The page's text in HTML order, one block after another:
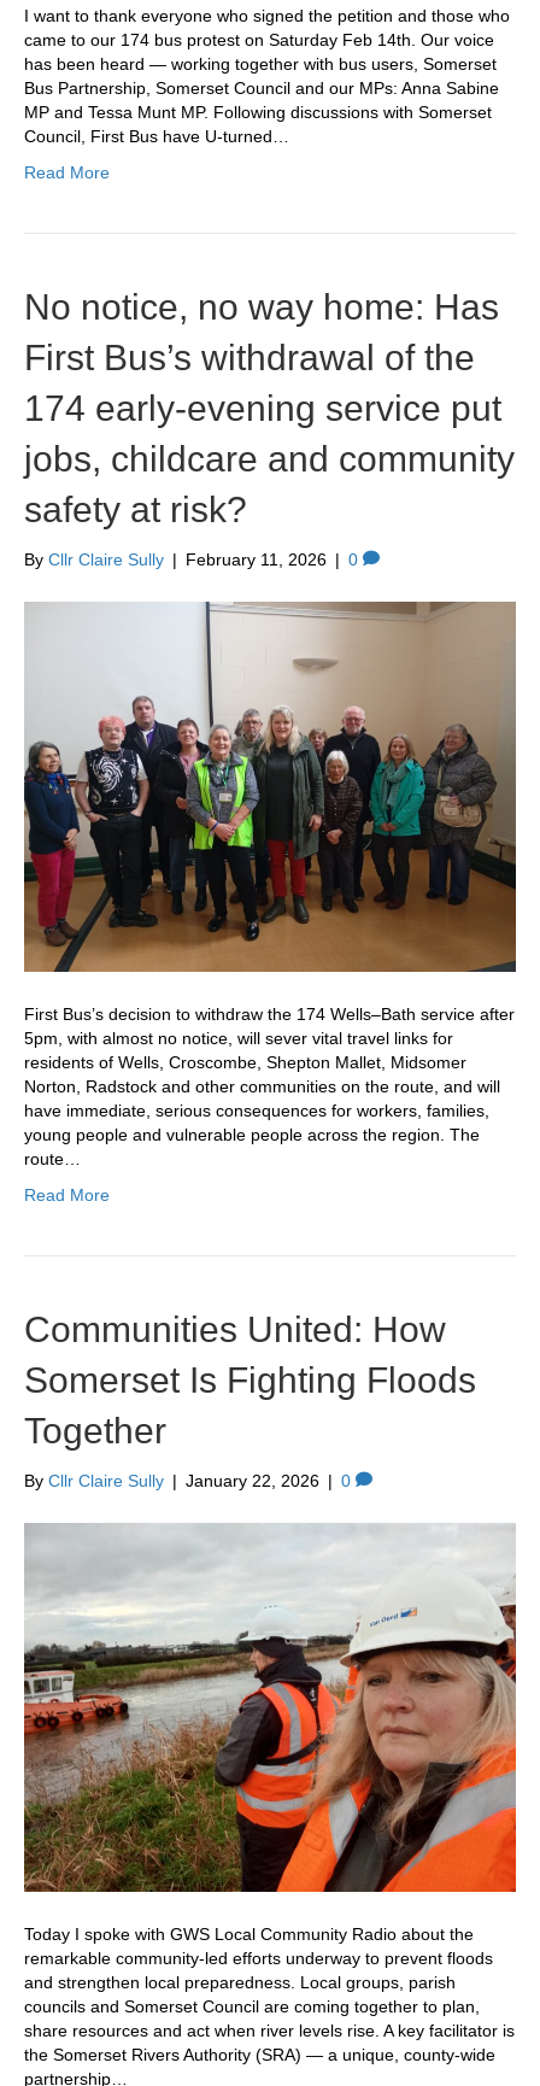
I want to thank everyone who signed the petition and those who
came to our 174 bus protest on Saturday Feb 14th. Our voice
has been heard — working together with bus users, Somerset
Bus Partnership, Somerset Council and our MPs: Anna Sabine
MP and Tessa Munt MP. Following discussions with Somerset
Council, First Bus have U‑turned…
Read More
No notice, no way home: Has
First Bus’s withdrawal of the
174 early‑evening service put
jobs, childcare and community
safety at risk?
By Cllr Claire Sully | February 11, 2026 | 0
First Bus’s decision to withdraw the 174 Wells–Bath service after
5pm, with almost no notice, will sever vital travel links for
residents of Wells, Croscombe, Shepton Mallet, Midsomer
Norton, Radstock and other communities on the route, and will
have immediate, serious consequences for workers, families,
young people and vulnerable people across the region. The
route…
Read More
Communities United: How
Somerset Is Fighting Floods
Together
By Cllr Claire Sully | January 22, 2026 | 0
Today I spoke with GWS Local Community Radio about the
remarkable community-led efforts underway to prevent floods
and strengthen local preparedness. Local groups, parish
councils and Somerset Council are coming together to plan,
share resources and act when river levels rise. A key facilitator is
the Somerset Rivers Authority (SRA) — a unique, county-wide
partnership…